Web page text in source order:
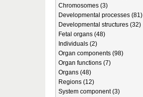
Chromosomes (3)
Developmental processes (81)
Developmental structures (32)
Fetal organs (48)
Individuals (2)
Organ components (98)
Organ functions (7)
Organs (48)
Regions (12)
System component (3)